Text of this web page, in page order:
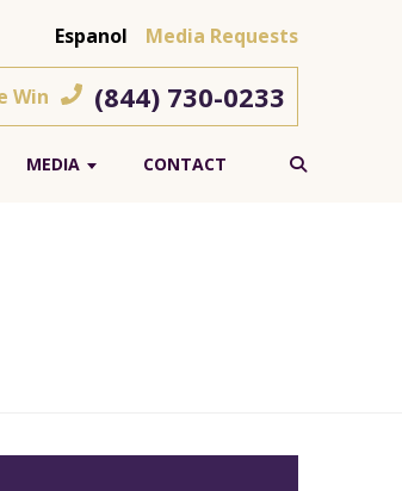
Espanol Media Requests
Win (844) 730-0233
MEDIA CONTACT